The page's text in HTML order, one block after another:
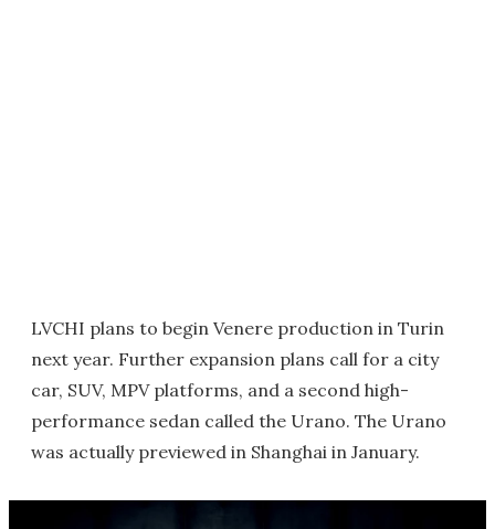
LVCHI plans to begin Venere production in Turin
next year. Further expansion plans call for a city
car, SUV, MPV platforms, and a second high-
performance sedan called the Urano. The Urano
was actually previewed in Shanghai in January.